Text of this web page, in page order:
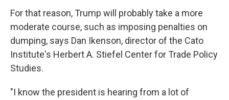
For that reason, Trump will probably take a more
moderate course, such as imposing penalties on
dumping, says Dan Ikenson, director of the Cato
Institute's Herbert A. Stiefel Center for Trade Policy
Studies.
"I know the president is hearing from a lot of